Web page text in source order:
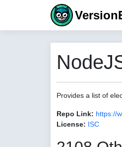
Provides a list of
Repo Link: https://
License: ISC